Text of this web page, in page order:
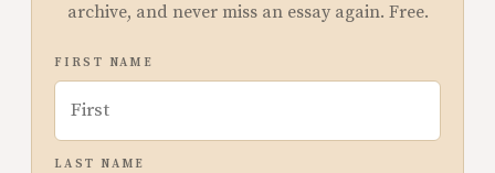
archive, and never miss an essay again. Free.
FIRST NAME
LAST NAME